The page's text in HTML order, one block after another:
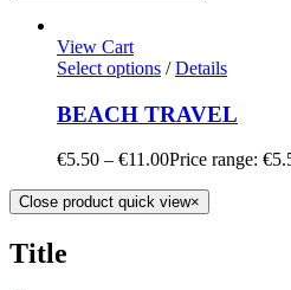
View Cart
Select options / Details
BEACH TRAVEL
€5.50 – €11.00Price range:
Close product quick view×
Title